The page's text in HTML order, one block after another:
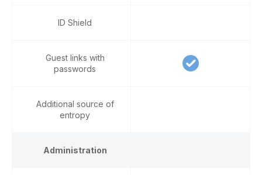
ID Shield
Guest links with
passwords
Additional source of
entropy
Administration